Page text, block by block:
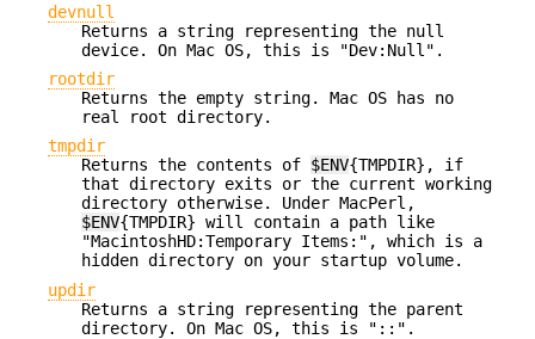
devnull
Returns a string representing the null
device. On Mac OS, this is "Dev:Null".
rootdir
Returns the empty string. Mac OS has no
real root directory.
tmpdir
Returns the contents of $ENV{TMPDIR}, if
that directory exits or the current working
directory otherwise. Under MacPerl,
$ENV{TMPDIR} will contain a path like
"MacintoshHD:Temporary Items:", which is a
hidden directory on your startup volume.
updir
Returns a string representing the parent
directory. On Mac OS, this is "::".